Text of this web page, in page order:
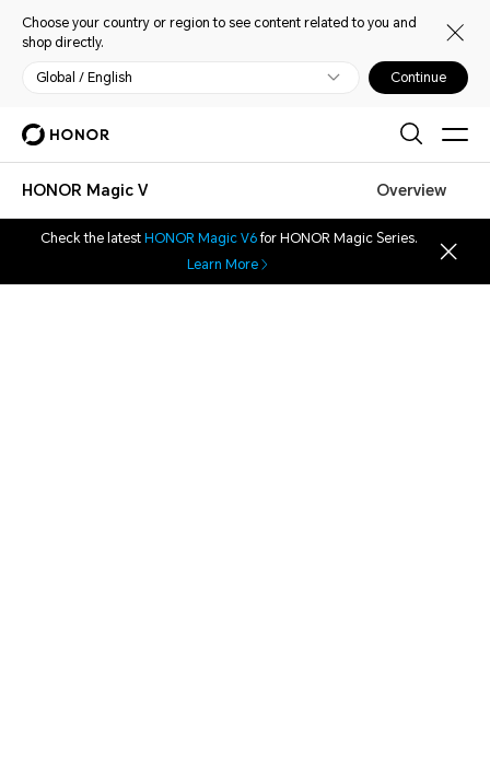
Choose your country or region to see content related to you and
shop directly.
Global / English Continue
HONOR Magic V Overview
Check the latest HONOR Magic V6for HONOR Magic Series.
Learn More